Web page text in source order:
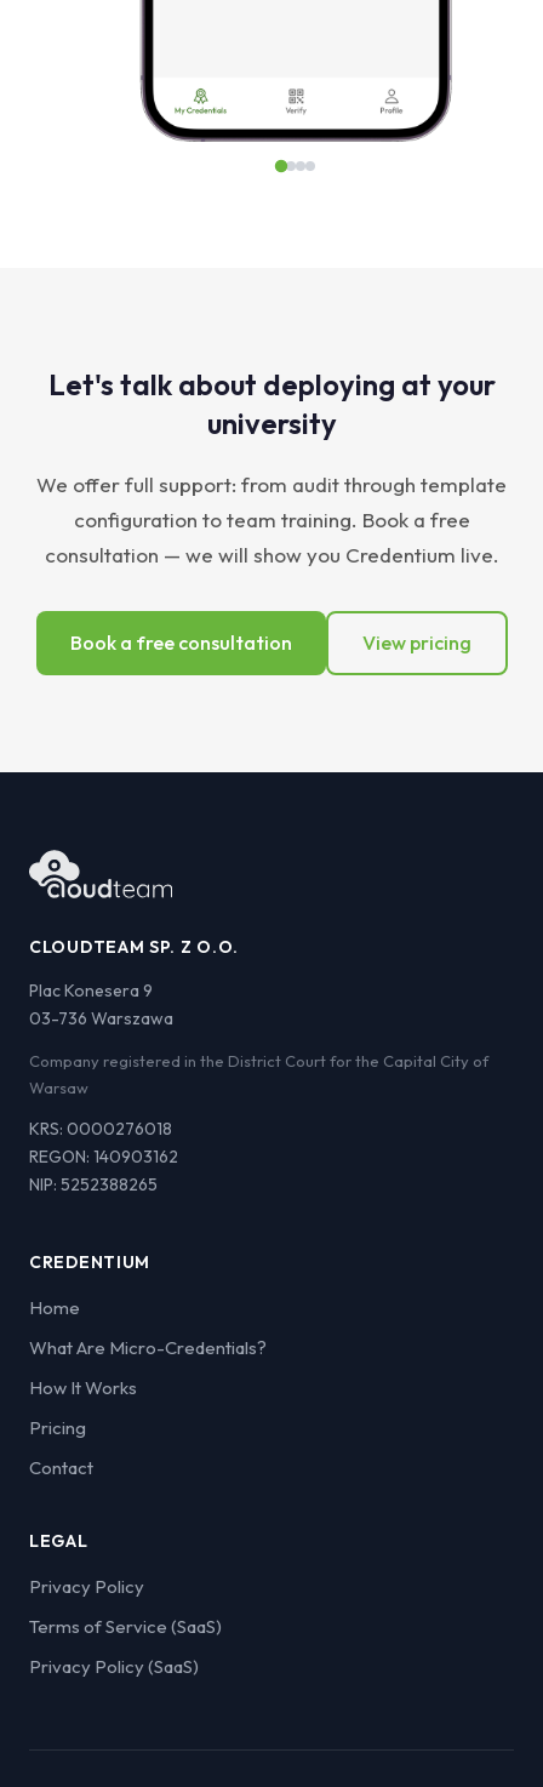
Let's talk about deploying at your
university
We offer full support: from audit through template
configuration to team training. Book a free
consultation — we will show you Credentium live.
Book a free consultation View pricing
CLOUDTEAM SP. Z O.O.
Plac Konesera 9
03-736 Warszawa
Company registered in the District Court for the Capital City of
Warsaw
KRS: 0000276018
REGON: 140903162
NIP: 5252388265
CREDENTIUM
Home
What Are Micro-Credentials?
How It Works
Pricing
Contact
LEGAL
Privacy Policy
Terms of Service (SaaS)
Privacy Policy (SaaS)